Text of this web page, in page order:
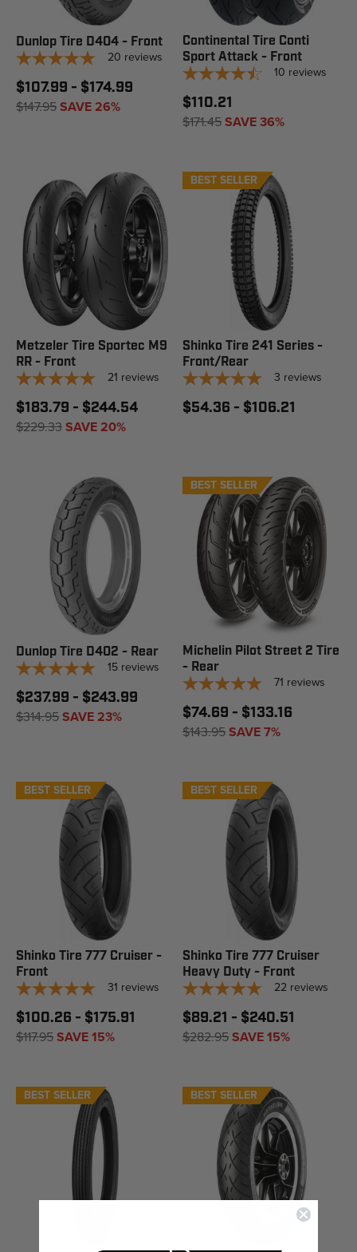
Dunlop Tire D404 - Front
20 reviews
$107.99 - $174.99
$147.95SAVE 26%
Continental Tire Conti
Sport Attack - Front
10 reviews
$110.21
$171.45SAVE 36%
Metzeler Tire Sportec M9
RR - Front
21 reviews
$183.79 - $244.54
$229.33SAVE 20%
BEST SELLER
Shinko Tire 241 Series -
Front/Rear
3 reviews
$54.36 - $106.21
Dunlop Tire D402 - Rear
15 reviews
$237.99 - $243.99
$314.95SAVE 23%
BEST SELLER
Michelin Pilot Street 2 Tire
- Rear
71 reviews
$74.69 - $133.16
$143.95SAVE 7%
BEST SELLER
Shinko Tire 777 Cruiser -
Front
31 reviews
$100.26 - $175.91
$117.95SAVE 15%
BEST SELLER
Shinko Tire 777 Cruiser
Heavy Duty - Front
22 reviews
$89.21 - $240.51
$282.95SAVE 15%
BEST SELLER BEST SELLER